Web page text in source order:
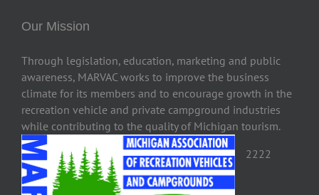
Our Mission
Through legislation, education, marketing and public
awareness, MARVAC works to improve the business
climate for its members and to encourage growth in the
recreation vehicle and private campground industries
while contributing to the quality of Michigan tourism.
2222